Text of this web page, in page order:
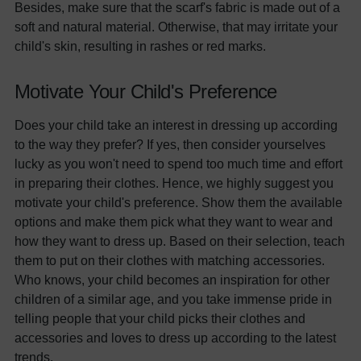
Besides, make sure that the scarf's fabric is made out of a
soft and natural material. Otherwise, that may irritate your
child's skin, resulting in rashes or red marks.
Motivate Your Child's Preference
Does your child take an interest in dressing up according
to the way they prefer? If yes, then consider yourselves
lucky as you won't need to spend too much time and effort
in preparing their clothes. Hence, we highly suggest you
motivate your child's preference. Show them the available
options and make them pick what they want to wear and
how they want to dress up. Based on their selection, teach
them to put on their clothes with matching accessories.
Who knows, your child becomes an inspiration for other
children of a similar age, and you take immense pride in
telling people that your child picks their clothes and
accessories and loves to dress up according to the latest
trends.